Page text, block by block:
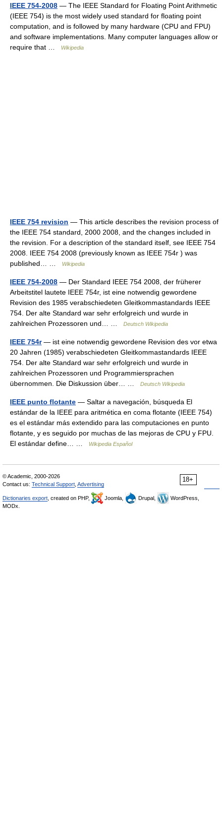
IEEE 754-2008 — The IEEE Standard for Floating Point Arithmetic
(IEEE 754) is the most widely used standard for floating point
computation, and is followed by many hardware (CPU and FPU)
and software implementations. Many computer languages allow or
require that …
Wikipedia
IEEE 754 revision — This article describes the revision process of
the IEEE 754 standard, 2000 2008, and the changes included in
the revision. For a description of the standard itself, see IEEE 754
2008. IEEE 754 2008 (previously known as IEEE 754r ) was
published… …
Wikipedia
IEEE 754-2008 — Der Standard IEEE 754 2008, der früherer
Arbeitstitel lautete IEEE 754r, ist eine notwendig gewordene
Revision des 1985 verabschiedeten Gleitkommastandards IEEE
754. Der alte Standard war sehr erfolgreich und wurde in
zahlreichen Prozessoren und… …
Deutsch Wikipedia
IEEE 754r— ist eine notwendig gewordene Revision des vor etwa
20 Jahren (1985) verabschiedeten Gleitkommastandards IEEE
754. Der alte Standard war sehr erfolgreich und wurde in
zahlreichen Prozessoren und Programmiersprachen
übernommen. Die Diskussion über… …
Deutsch Wikipedia
IEEE punto flotante — Saltar a navegación, búsqueda El
estándar de la IEEE para aritmética en coma flotante (IEEE 754)
es el estándar más extendido para las computaciones en punto
flotante, y es seguido por muchas de las mejoras de CPU y FPU.
El estándar define… …
Wikipedia Español
18+
© Academic, 2000-2026
Contact us: Technical Support Advertising
Dictionaries export , created on PHP, Joomla, Drupal,
WordPress,
MODx.